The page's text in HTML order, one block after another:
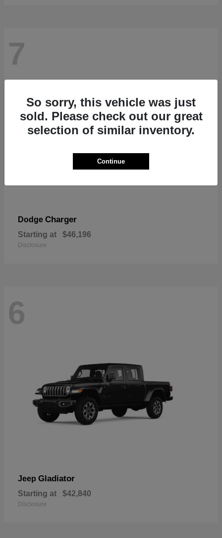
7
Dodge Charger
Starting at $46,196
Disclosure
6
Jeep Gladiator
Starting at $42,840
Disclosure
So sorry, this vehicle was just
sold. Please check out our great
selection of similar inventory.
Continue